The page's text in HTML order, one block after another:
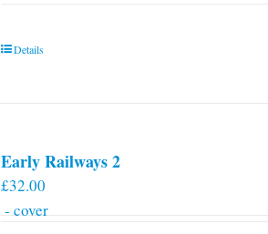
Details
Early Railways 2
£32.00